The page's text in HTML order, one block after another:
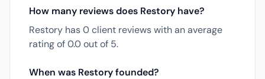
How many reviews does Restory have?
Restory has 0 client reviews with an average
rating of 0.0 out of 5.
When was Restory founded?